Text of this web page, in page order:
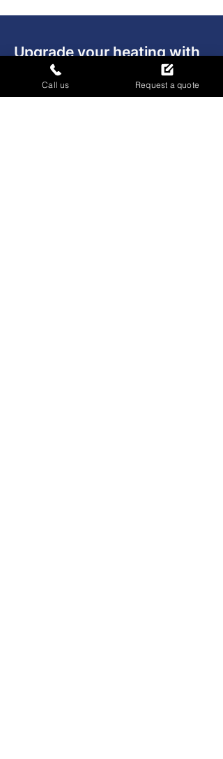
Upgrade your heating with
confidence
Contact Absolute Plumbing & Gas
Call us Request a quote